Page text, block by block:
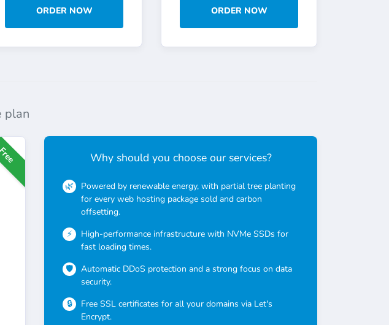
ORDER NOW ORDER NOW
plan
Why should you choose our services?
Powered by renewable energy, with partial tree planting
for every web hosting package sold and carbon
offsetting.
High-performance infrastructure with NVMe SSDs for
fast loading times.
Automatic DDoS protection and a strong focus on data
security.
Free SSL certificates for all your domains via Let's
Encrypt.